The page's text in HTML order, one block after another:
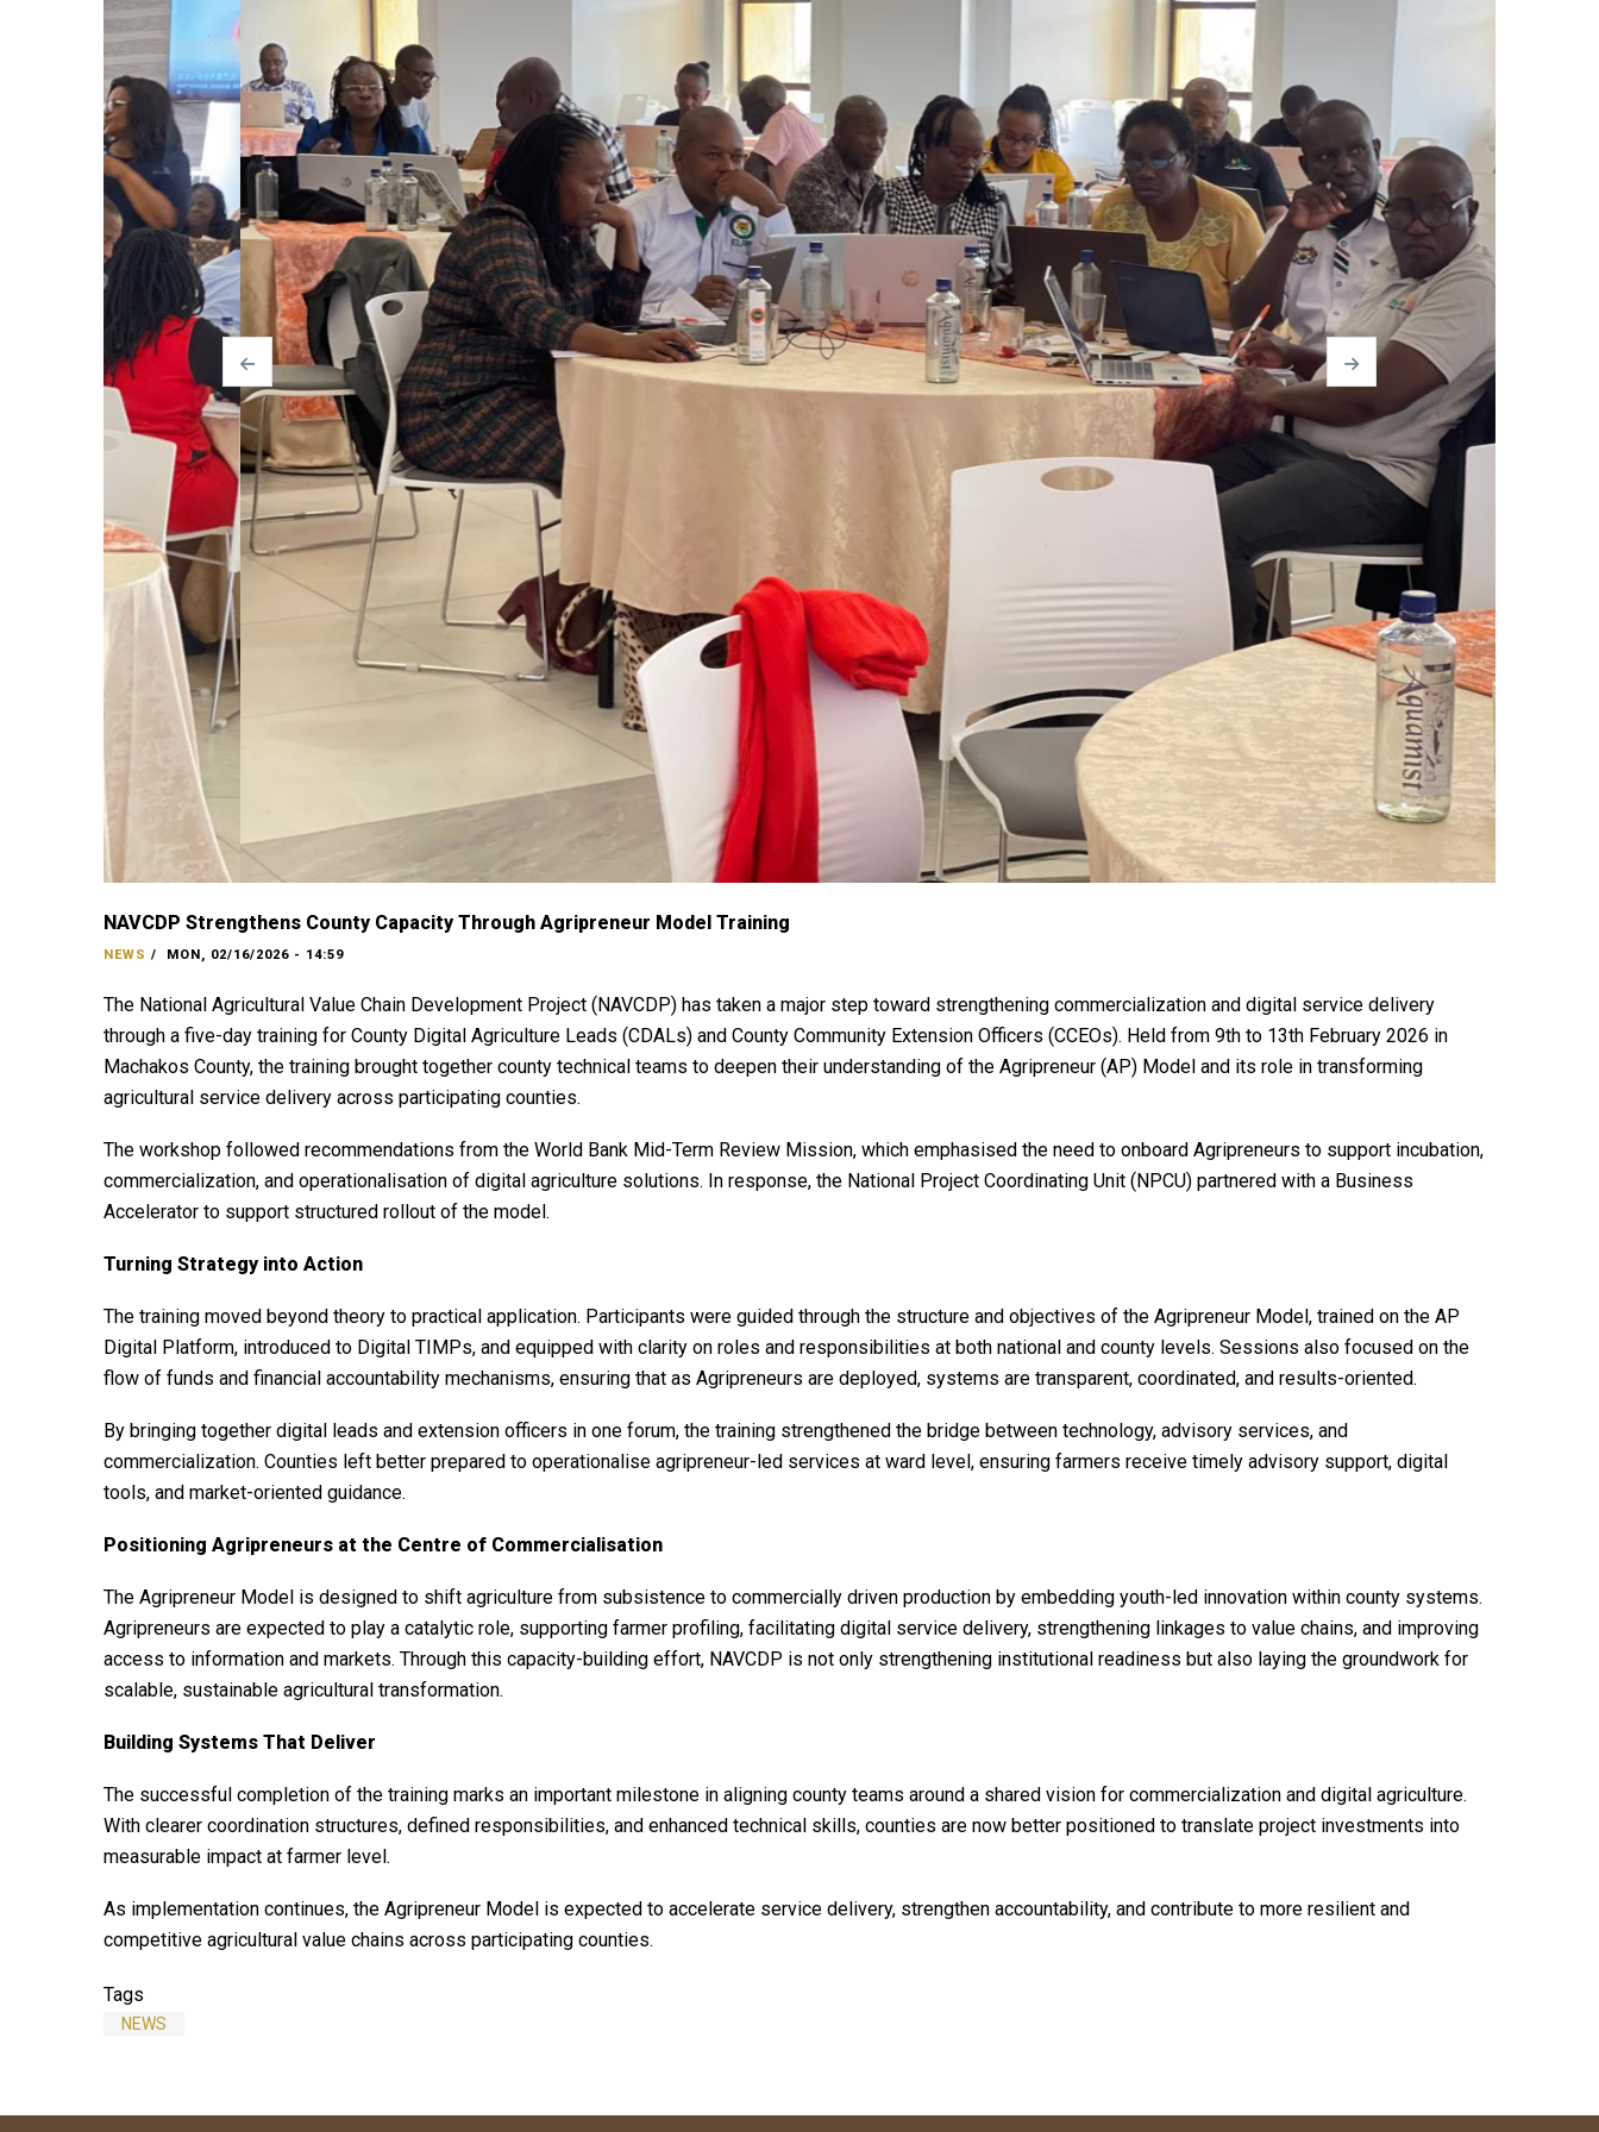
NAVCDP Strengthens County Capacity Through Agripreneur Model Training
NEWS / MON, 02/16/2026 - 14:59
The National Agricultural Value Chain Development Project (NAVCDP) has taken a major step toward strengthening commercialization and digital service delivery
through a five-day training for County Digital Agriculture Leads (CDALs) and County Community Extension Officers (CCEOs). Held from 9th to 13th February 2026 in
Machakos County, the training brought together county technical teams to deepen their understanding of the Agripreneur (AP) Model and its role in transforming
agricultural service delivery across participating counties.
The workshop followed recommendations from the World Bank Mid-Term Review Mission, which emphasised the need to onboard Agripreneurs to support incubation,
commercialization, and operationalisation of digital agriculture solutions. In response, the National Project Coordinating Unit (NPCU) partnered with a Business
Accelerator to support structured rollout of the model.
Turning Strategy into Action
The training moved beyond theory to practical application. Participants were guided through the structure and objectives of the Agripreneur Model, trained on the AP
Digital Platform, introduced to Digital TIMPs, and equipped with clarity on roles and responsibilities at both national and county levels. Sessions also focused on the
flow of funds and financial accountability mechanisms, ensuring that as Agripreneurs are deployed, systems are transparent, coordinated, and results-oriented.
By bringing together digital leads and extension officers in one forum, the training strengthened the bridge between technology, advisory services, and
commercialization. Counties left better prepared to operationalise agripreneur-led services at ward level, ensuring farmers receive timely advisory support, digital
tools, and market-oriented guidance.
Positioning Agripreneurs at the Centre of Commercialisation
The Agripreneur Model is designed to shift agriculture from subsistence to commercially driven production by embedding youth-led innovation within county systems.
Agripreneurs are expected to play a catalytic role, supporting farmer profiling, facilitating digital service delivery, strengthening linkages to value chains, and improving
access to information and markets. Through this capacity-building effort, NAVCDP is not only strengthening institutional readiness but also laying the groundwork for
scalable, sustainable agricultural transformation.
Building Systems That Deliver
The successful completion of the training marks an important milestone in aligning county teams around a shared vision for commercialization and digital agriculture.
With clearer coordination structures, defined responsibilities, and enhanced technical skills, counties are now better positioned to translate project investments into
measurable impact at farmer level.
As implementation continues, the Agripreneur Model is expected to accelerate service delivery, strengthen accountability, and contribute to more resilient and
competitive agricultural value chains across participating counties.
Tags
NEWS